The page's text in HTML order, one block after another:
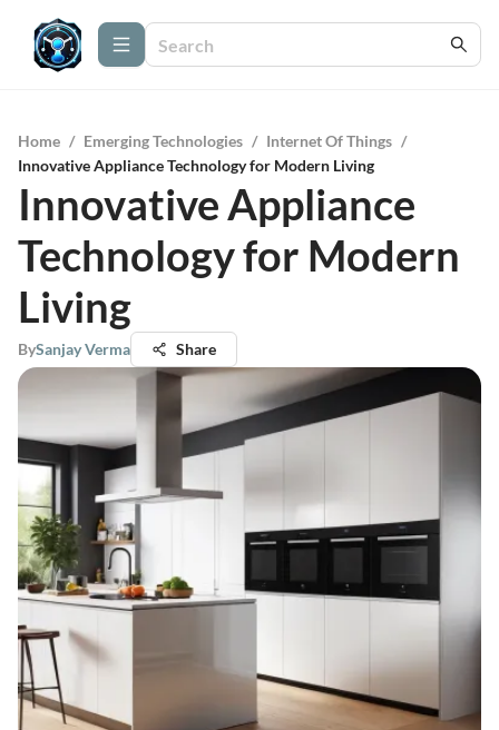
Home / Emerging Technologies / Internet Of Things /
Innovative Appliance Technology for Modern Living
Innovative Appliance
Technology for Modern
Living
BySanjay Verma Share